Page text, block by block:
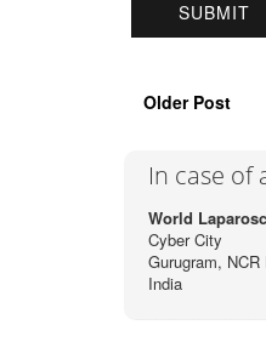
Older Post
In case of
World
Cyber City
Gurugram,
India